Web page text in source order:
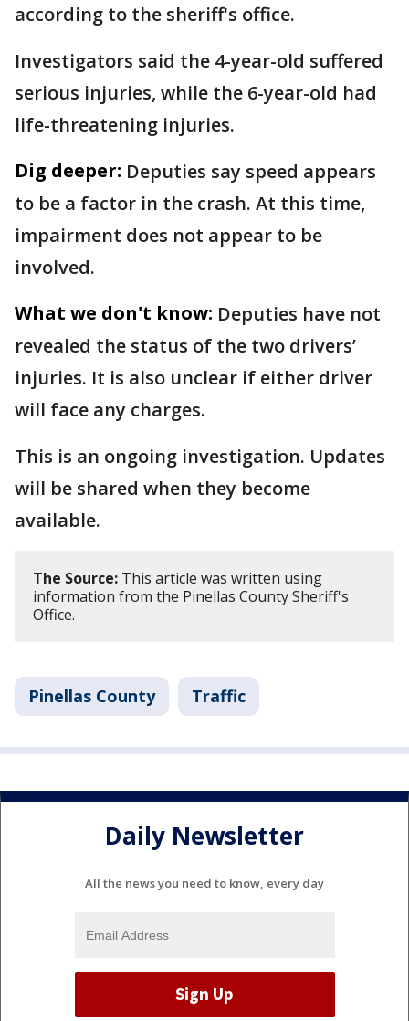
according to the sheriff's office.
Investigators said the 4-year-old suffered
serious injuries, while the 6-year-old had
life-threatening injuries.
Dig deeper: Deputies say speed appears
to be a factor in the crash. At this time,
impairment does not appear to be
involved.
What we don't know: Deputies have not
revealed the status of the two drivers’
injuries. It is also unclear if either driver
will face any charges.
This is an ongoing investigation. Updates
will be shared when they become
available.
The Source: This article was written using
information from the Pinellas County Sheriff's
Office.
Pinellas County Traffic
Daily Newsletter
All the news you need to know, every day